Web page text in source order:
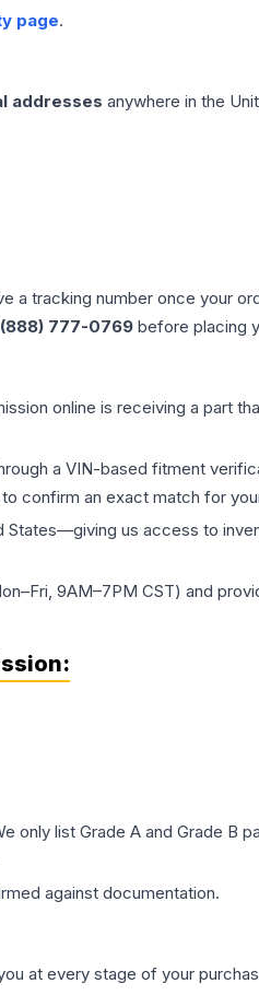
page.
addresses anywhere in the
a tracking number once your
(888) 777-0769 before placing
online is receiving a part
a VIN-based fitment
confirm an exact match for
us access to
9AM–7PM CST) and
:
list Grade A and Grade B
against documentation.
at every stage of your